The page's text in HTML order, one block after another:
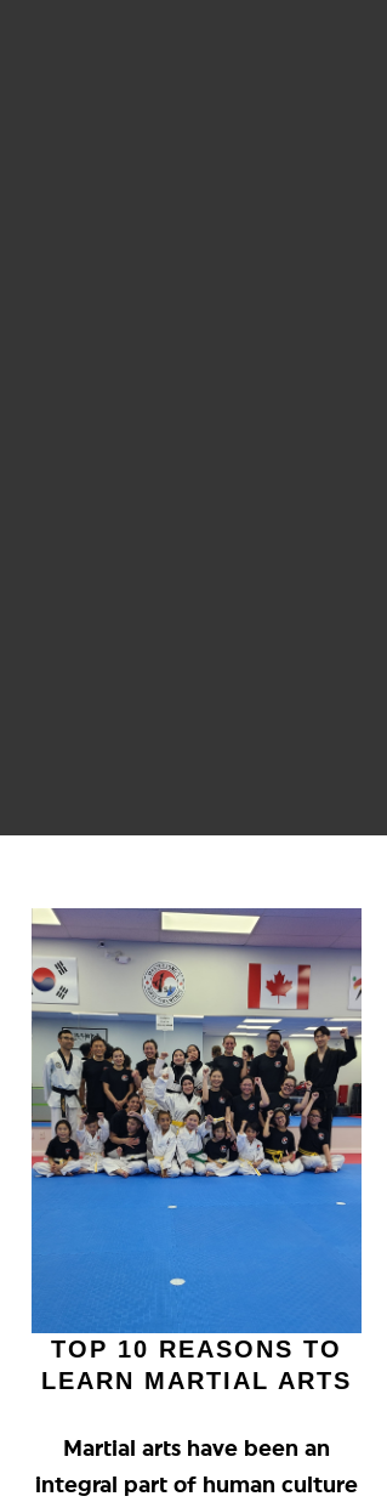
TOP 10 REASONS TO
LEARN MARTIAL ARTS
Martial arts have been an
integral part of human culture